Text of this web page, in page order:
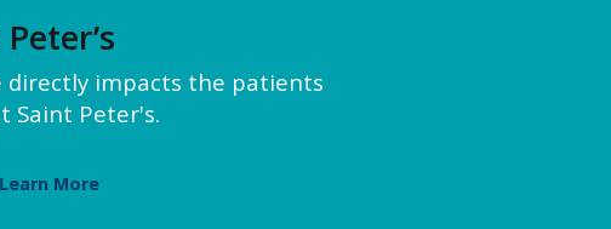
directly impacts the patients
Saint Peter's.
Learn More